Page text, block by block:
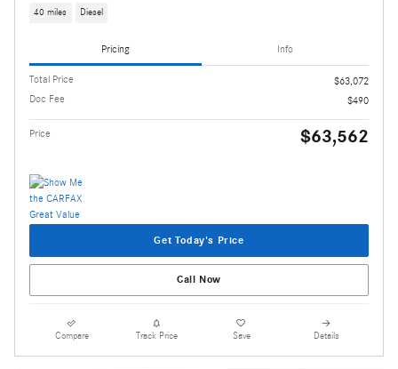
40 miles Diesel
Pricing Info
Total Price
$63,072
Doc Fee
$490
Price $63,562
Get Today's Price
Call Now
Compare Track Price Save Details